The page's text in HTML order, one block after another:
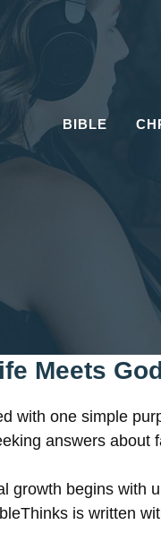
BIBLE
Meets
with one simple
answers
growth begins with
is written